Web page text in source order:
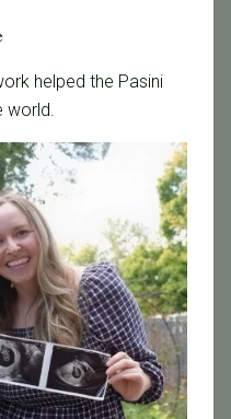
Transfers
helped the Pasini
world.